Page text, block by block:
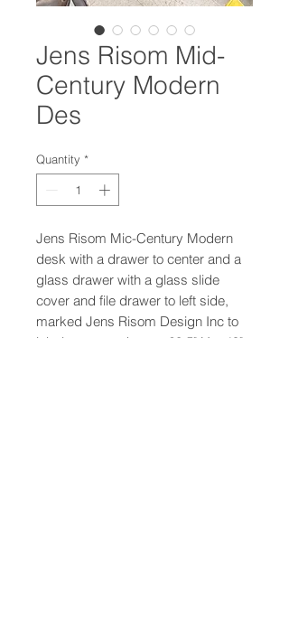
Jens Risom Mid-
Century Modern
Des
Quantity *
Jens Risom Mic-Century Modern
desk with a drawer to center and a
glass drawer with a glass slide
cover and file drawer to left side,
marked Jens Risom Design Inc to
label at upper drawer. 28.5" H x 49"